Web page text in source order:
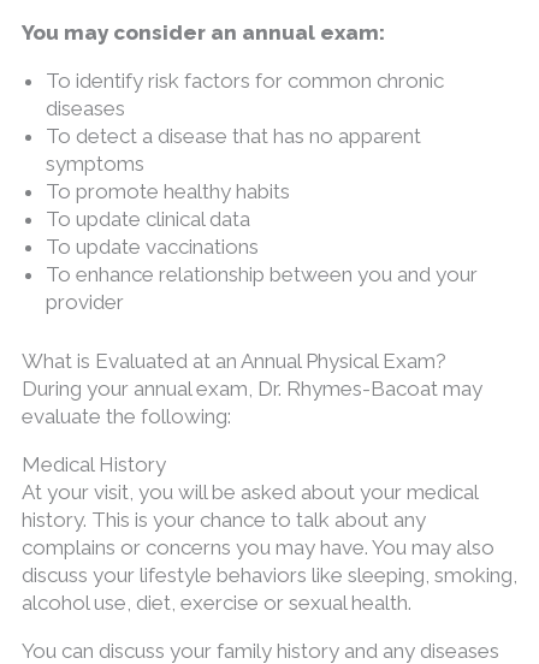
You may consider an annual exam:
To identify risk factors for common chronic
diseases
To detect a disease that has no apparent
symptoms
To promote healthy habits
To update clinical data
To update vaccinations
To enhance relationship between you and your
provider
What is Evaluated at an Annual Physical Exam?
During your annual exam, Dr. Rhymes-Bacoat may
evaluate the following:
Medical History
At your visit, you will be asked about your medical
history. This is your chance to talk about any
complains or concerns you may have. You may also
discuss your lifestyle behaviors like sleeping, smoking,
alcohol use, diet, exercise or sexual health.
You can discuss your family history and any diseases